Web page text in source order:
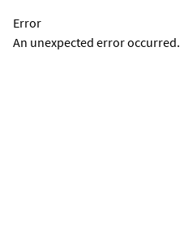
Error
An unexpected error occurred.